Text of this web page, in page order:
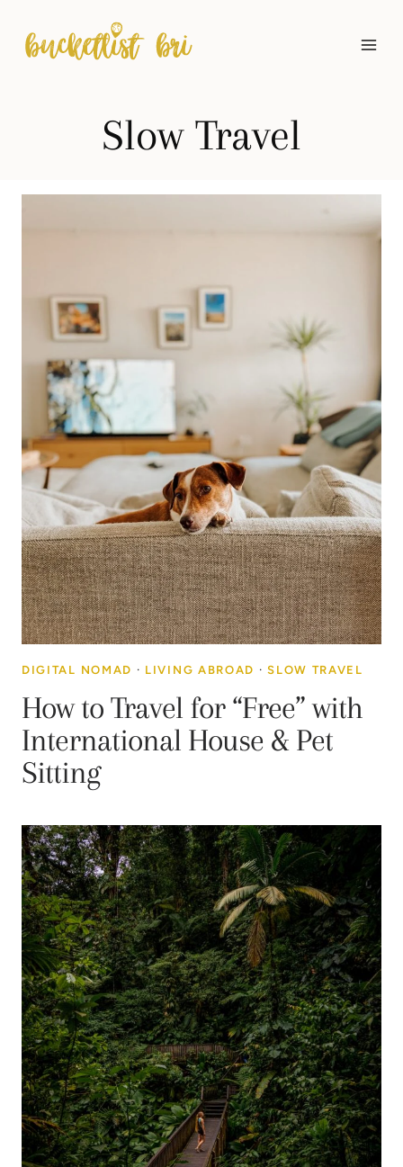
content
Slow Travel
DIGITAL NOMAD · LIVING ABROAD ·SLOW TRAVEL
How to Travel for “Free” with
International House & Pet
Sitting